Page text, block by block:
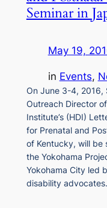
Seminar in
May 19,
in Events,
On June 3-4, 2016,
Outreach Director
Institute’s (HDI)
for Prenatal and
of Kentucky, will be
the Yokohama
Yokohama City led
disability